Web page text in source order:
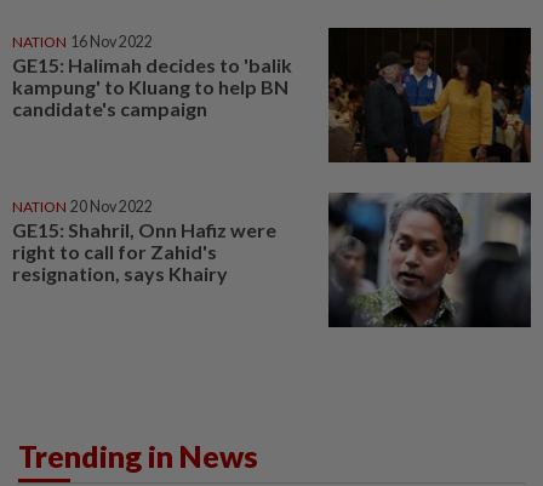
NATION 16 Nov 2022
GE15: Halimah decides to 'balik
kampung' to Kluang to help BN
candidate's campaign
NATION 20 Nov 2022
GE15: Shahril, Onn Hafiz were
right to call for Zahid's
resignation, says Khairy
Trending in News